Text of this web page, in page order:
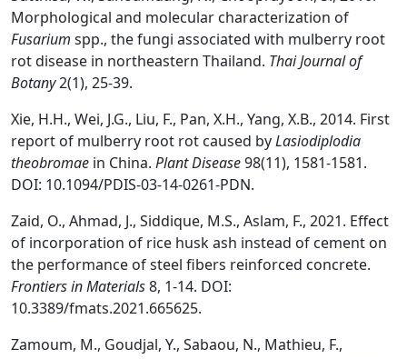
Morphological and molecular characterization of
Fusarium spp., the fungi associated with mulberry root
rot disease in northeastern Thailand. Thai Journal of
Botany2(1), 25-39.
Xie, H.H., Wei, J.G., Liu, F., Pan, X.H., Yang, X.B., 2014. First
report of mulberry root rot caused byLasiodiplodia
theobromae in China. Plant Disease98(11), 1581-1581.
DOI: 10.1094/PDIS-03-14-0261-PDN.
Zaid, O., Ahmad, J., Siddique, M.S., Aslam, F., 2021. Effect
of incorporation of rice husk ash instead of cement on
the performance of steel fibers reinforced concrete.
Frontiers in Materials8, 1-14. DOI:
10.3389/fmats.2021.665625.
Zamoum, M., Goudjal, Y., Sabaou, N., Mathieu, F.,